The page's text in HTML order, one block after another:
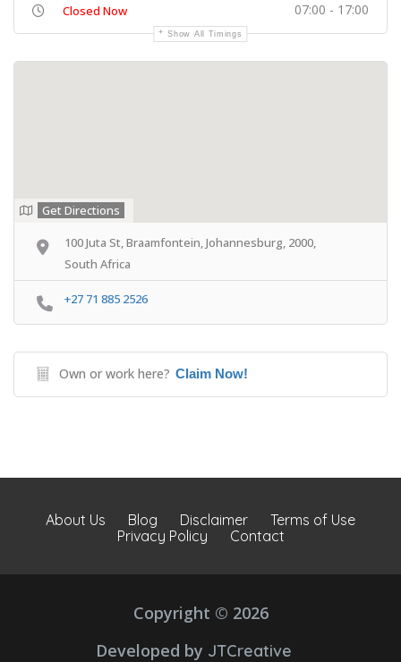
Closed Now 07:00 - 17:00
Show All Timings
Get Directions
100 Juta St, Braamfontein, Johannesburg, 2000,
South Africa
+27 71 885 2526
Own or work here? Claim Now!
About Us Blog Disclaimer
Terms of Use
Privacy Policy
Contact
Copyright © 2026
Developed by JTCreative